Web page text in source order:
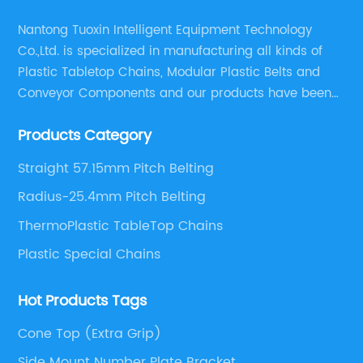
Nantong Tuoxin Intelligent Equipment Technology
Co.,Ltd. is specialized in manufacturing all kinds of
Plastic Tabletop Chains, Modular Plastic Belts and
Conveyor Components and our products have been
engineers,we can meet your demand with specific
Products Category
Straight 57.15mm Pitch Belting
Radius-25.4mm Pitch Belting
ThermoPlastic TableTop Chains
Plastic Special Chains
Hot Products Tags
Cone Top (Extra Grip)